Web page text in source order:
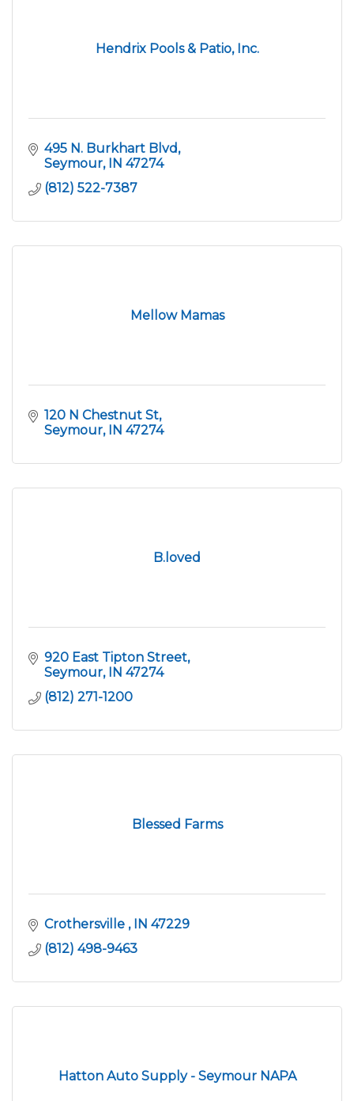
Hendrix Pools & Patio, Inc.
495 N. Burkhart Blvd
Seymour
IN 47274
(812) 522-7387
Mellow Mamas
120 N Chestnut St
Seymour
IN 47274
B.loved
920 East Tipton Street
Seymour
IN 47274
(812) 271-1200
Blessed Farms
Crothersville IN 47229
(812) 498-9463
Hatton Auto Supply - Seymour NAPA